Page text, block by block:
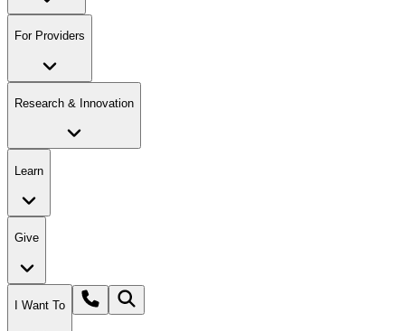
For Providers
Research & Innovation
Learn
Give
I Want To